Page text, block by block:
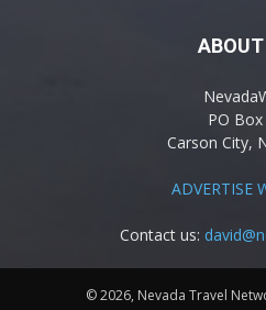
PO
Carson City,
ADVERTISE
Contact us:
© 2026, Nevada Travel